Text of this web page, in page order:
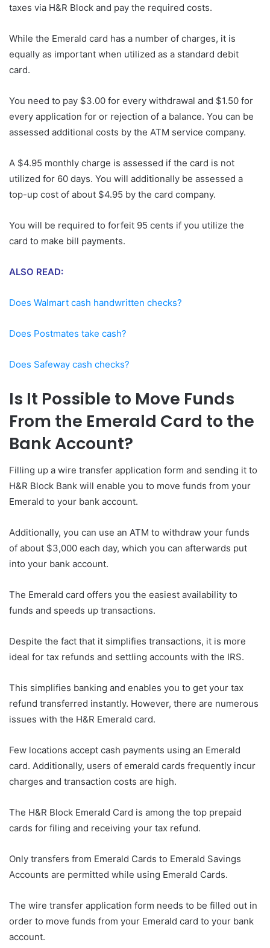
taxes via H&R Block and pay the required costs.
While the Emerald card has a number of charges, it is
equally as important when utilized as a standard debit
card.
You need to pay $3.00 for every withdrawal and $1.50 for
every application for or rejection of a balance. You can be
assessed additional costs by the ATM service company.
A $4.95 monthly charge is assessed if the card is not
utilized for 60 days. You will additionally be assessed a
top-up cost of about $4.95 by the card company.
You will be required to forfeit 95 cents if you utilize the
card to make bill payments.
ALSO READ:
Does Walmart cash handwritten checks?
Does Postmates take cash?
Does Safeway cash checks?
Is It Possible to Move Funds
From the Emerald Card to the
Bank Account?
Filling up a wire transfer application form and sending it to
H&R Block Bank will enable you to move funds from your
Emerald to your bank account.
Additionally, you can use an ATM to withdraw your funds
of about $3,000 each day, which you can afterwards put
into your bank account.
The Emerald card offers you the easiest availability to
funds and speeds up transactions.
Despite the fact that it simplifies transactions, it is more
ideal for tax refunds and settling accounts with the IRS.
This simplifies banking and enables you to get your tax
refund transferred instantly. However, there are numerous
issues with the H&R Emerald card.
Few locations accept cash payments using an Emerald
card. Additionally, users of emerald cards frequently incur
charges and transaction costs are high.
The H&R Block Emerald Card is among the top prepaid
cards for filing and receiving your tax refund.
Only transfers from Emerald Cards to Emerald Savings
Accounts are permitted while using Emerald Cards.
The wire transfer application form needs to be filled out in
order to move funds from your Emerald card to your bank
account.